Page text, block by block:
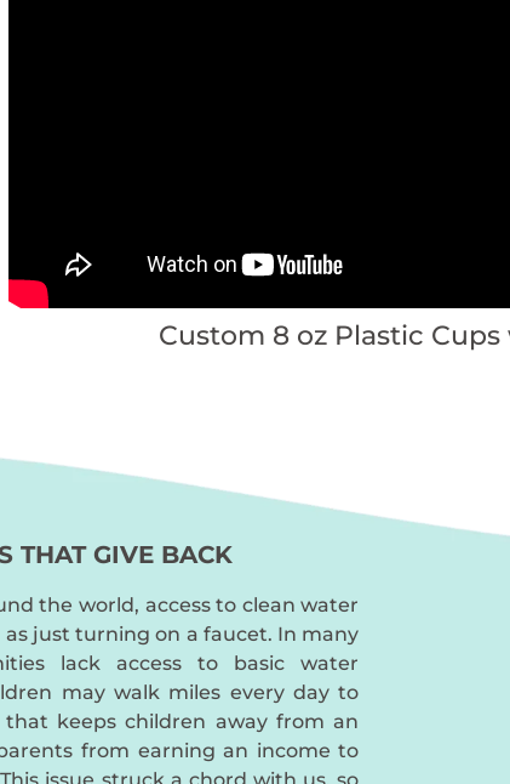
Custom 8 oz Plastic
THAT GIVE BACK
the world, access to clean water
as just turning on a faucet. In many
lack access to basic water
may walk miles every day to
keeps children away from an
from earning an income to